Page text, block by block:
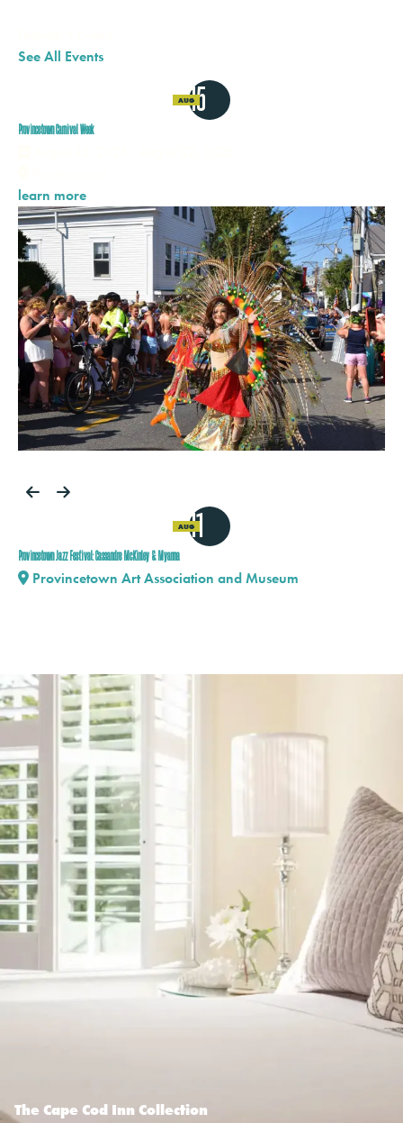
See All Events
AUG15
Provincetown Carnival Week
learn more
AUG11
Provincetown Jazz Festival: Cassandre McKinley & Myanna
Provincetown Art Association and Museum
The Cape Cod Inn Collection